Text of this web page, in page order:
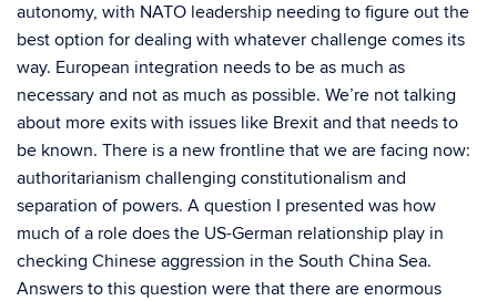
autonomy, with NATO leadership needing to figure out the
best option for dealing with whatever challenge comes its
way. European integration needs to be as much as
necessary and not as much as possible. We’re not talking
about more exits with issues like Brexit and that needs to
be known. There is a new frontline that we are facing now:
authoritarianism challenging constitutionalism and
separation of powers. A question I presented was how
much of a role does the US-German relationship play in
checking Chinese aggression in the South China Sea.
Answers to this question were that there are enormous